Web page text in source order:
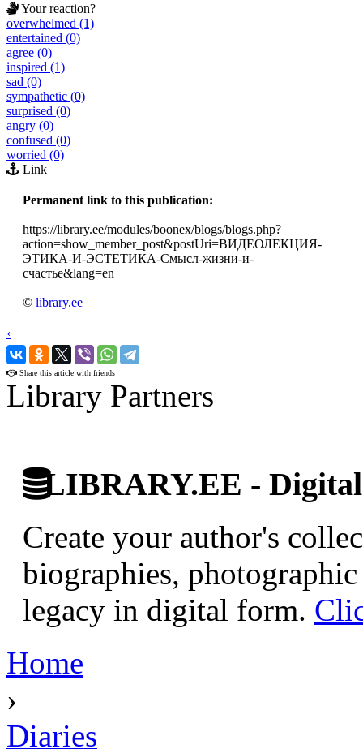
Your reaction?
overwhelmed (1)
entertained (0)
agree (0)
inspired (1)
sad (0)
sympathetic (0)
surprised (0)
angry (0)
confused (0)
worried (0)
Link
Permanent link to this publication:
https://library.ee/modules/boonex/blogs/blogs.php?
action=show_member_post&postUri=ВИДЕОЛЕКЦИЯ-
ЭТИКА-И-ЭСТЕТИКА-Смысл-жизни-и-
счастье&lang=en
© library.ee
‹
›
Share this article with friends
Library Partners
LIBRARY.EE -
Create your author's
biographies,
legacy in digital form.
Home
›
Diaries